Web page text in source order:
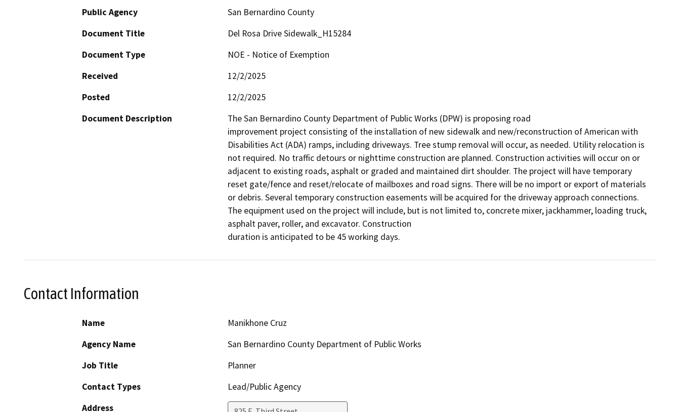
Public Agency
San Bernardino County
Document Title
Del Rosa Drive Sidewalk_H15284
Document Type
NOE - Notice of Exemption
Received
12/2/2025
Posted
12/2/2025
Document Description
The San Bernardino County Department of Public Works (DPW) is proposing road
improvement project consisting of the installation of new sidewalk and new/reconstruction of American with
Disabilities Act (ADA) ramps, including driveways. Tree stump removal will occur, as needed. Utility relocation is
not required. No traffic detours or nighttime construction are planned. Construction activities will occur on or
adjacent to existing roads, asphalt or graded and maintained dirt shoulder. The project will have temporary
reset gate/fence and reset/relocate of mailboxes and road signs. There will be no import or export of materials
or debris. Several temporary construction easements will be acquired for the driveway approach connections.
The equipment used on the project will include, but is not limited to, concrete mixer, jackhammer, loading truck,
asphalt paver, roller, and excavator. Construction
duration is anticipated to be 45 working days.
Contact Information
Name
Manikhone Cruz
Agency Name
San Bernardino County Department of Public Works
Job Title
Planner
Contact Types
Lead/Public Agency
Address